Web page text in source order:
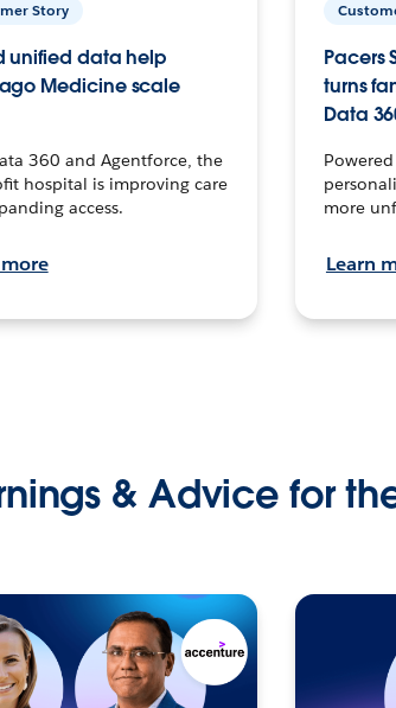
Story
unified data help
Medicine scale
360 and Agentforce, the
hospital is improving care
access.
Pacers
turns
Data
more
Learn
& Advice for